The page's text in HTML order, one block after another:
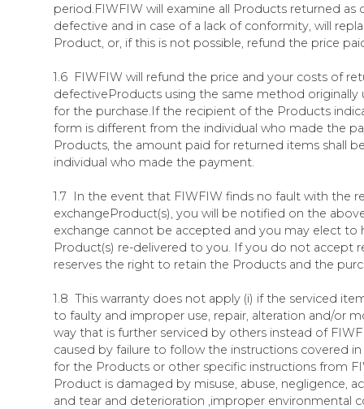
period.FIWFIW will examine all Products returned as
defective and in case of a lack of conformity, will
Product, or, if this is not possible, refund the price
1.6 FIWFIW will refund the price and your costs of
defectiveProducts using the same method originally
for the purchase.If the recipient of the Products
form is different from the individual who made the
Products, the amount paid for returned items shall
individual who made the payment.
1.7 In the event that FIWFIW finds no fault with the
exchangeProduct(s), you will be notified on the
exchange cannot be accepted and you may elect to
Product(s) re-delivered to you. If you do not accept
reserves the right to retain the Products and the
1.8 This warranty does not apply (i) if the serviced
to faulty and improper use, repair, alteration and/or
way that is further serviced by others instead of
caused by failure to follow the instructions covered
for the Products or other specific instructions from
Product is damaged by misuse, abuse, negligence,
and tear and deterioration ,improper environmental